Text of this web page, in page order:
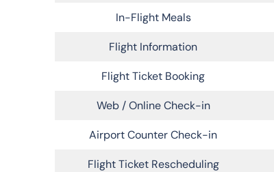
In-Flight Meals
Flight Information
Flight Ticket Booking
Web / Online Check-in
Airport Counter Check-in
Flight Ticket Rescheduling